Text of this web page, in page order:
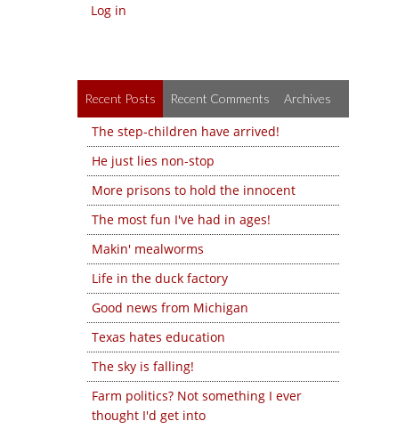
Log in
Recent Posts Recent Comments Archives
The step-children have arrived!
He just lies non-stop
More prisons to hold the innocent
The most fun I've had in ages!
Makin' mealworms
Life in the duck factory
Good news from Michigan
Texas hates education
The sky is falling!
Farm politics? Not something I ever
thought I'd get into